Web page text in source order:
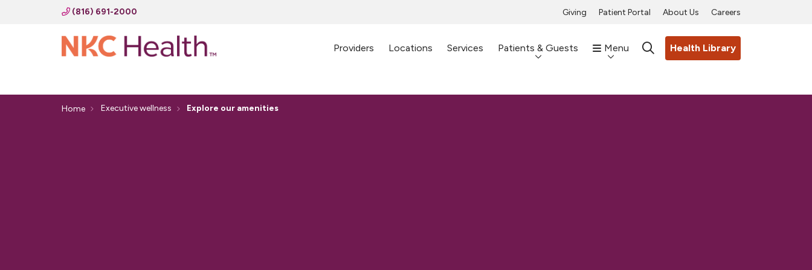
(816) 691-2000 Giving Patient Portal About Us Careers
Providers Locations Services Patients & Guests Menu searchHealth Library
Home Executive wellness Explore our amenities